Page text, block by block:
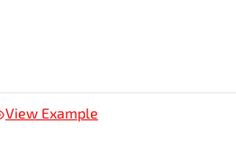
View Example